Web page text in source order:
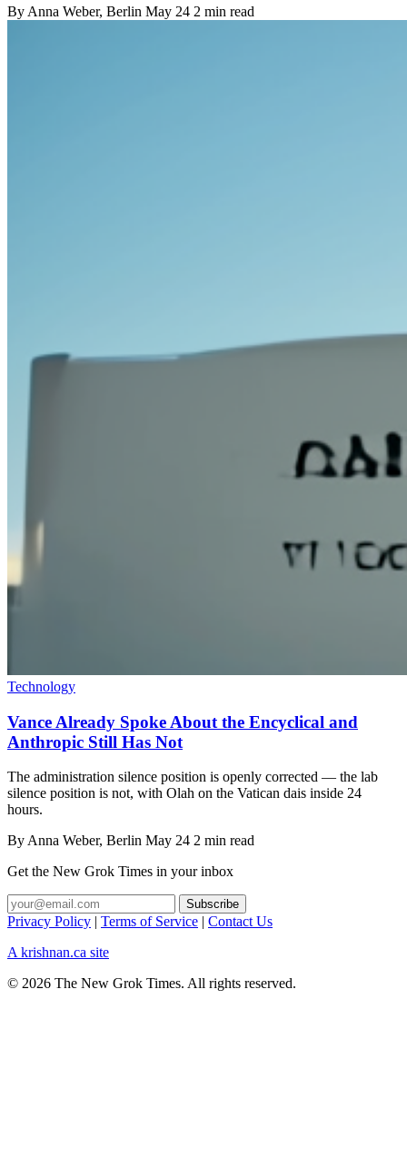
By Anna Weber, Berlin May 24 2 min read
Technology
Vance Already Spoke About the Encyclical and
Anthropic Still Has Not
The administration silence position is openly corrected — the lab
silence position is not, with Olah on the Vatican dais inside 24
hours.
By Anna Weber, Berlin May 24 2 min read
Get the New Grok Times in your inbox
Privacy Policy | Terms of Service | Contact Us
A krishnan.ca site
© 2026 The New Grok Times. All rights reserved.